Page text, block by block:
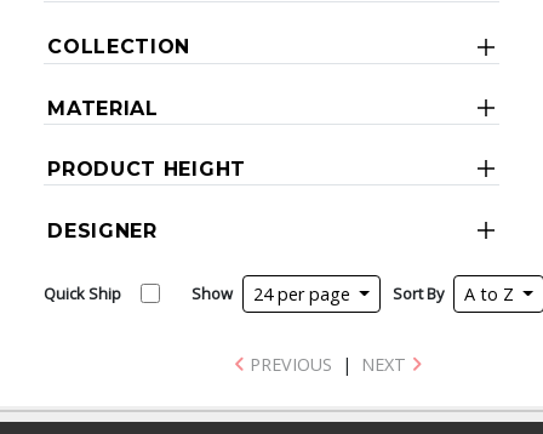
COLLECTION
MATERIAL
PRODUCT HEIGHT
DESIGNER
Quick Ship Show 24 per page Sort By A to Z
PREVIOUS | NEXT